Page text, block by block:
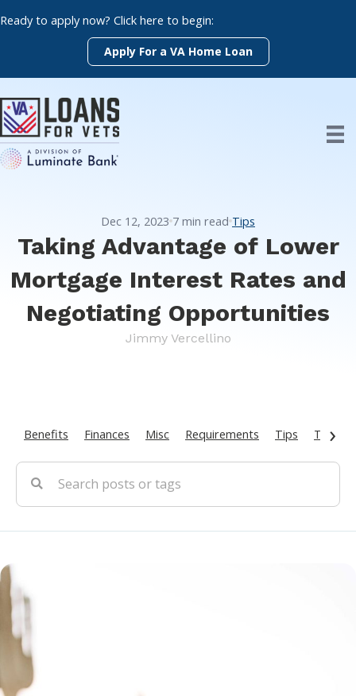
to
Ready to apply now? Click here to begin:
Apply For a VA Home Loan
Dec 12, 2023 7 min read Tips
Taking Advantage of Lower
Mortgage Interest Rates and
Negotiating Opportunities
Jimmy Vercellino
Benefits Finances Misc Requirements Tips Types
›